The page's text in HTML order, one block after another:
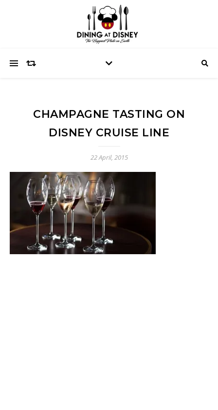
CHAMPAGNE TASTING ON
DISNEY CRUISE LINE
22 April, 2015